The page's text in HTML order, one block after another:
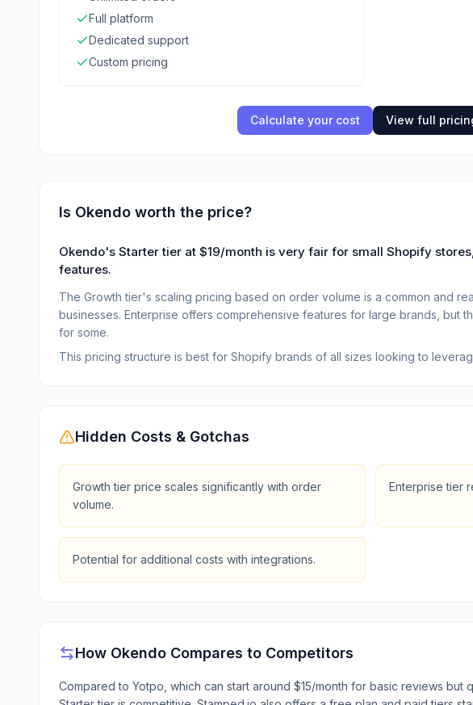
Full platform
Dedicated support
Custom pricing
Calculate your cost View full
Is Okendo worth the price?
Okendo's Starter tier at $19/month is very fair for small Shopify
features.
The Growth tier's scaling pricing based on order volume is a common and
businesses. Enterprise offers comprehensive features for large brands, but
for some.
This pricing structure is best for Shopify brands of all sizes looking to
Hidden Costs & Gotchas
Growth tier price scales significantly with order
volume.
Enterprise tier
Potential for additional costs with integrations.
How Okendo Compares to Competitors
Compared to Yotpo, which can start around $15/month for basic reviews but